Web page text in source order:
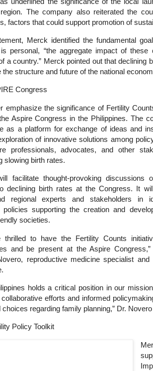
The company also reiterated the
factors that could support promotion of
Merck identified the fundamental
personal, “the aggregate impact of
a country.” Merck pointed out that
the structure and future of the national
Congress
emphasize the significance of Fertility
Aspire Congress in the Philippines. The
as a platform for exchange of ideas and
of innovative solutions among
professionals, advocates, and other
slowing birth rates.
facilitate thought-provoking discussions
declining birth rates at the Congress. It
regional experts and stakeholders in
policies supporting the creation and
societies.
thrilled to have the Fertility Counts
and be present at the Aspire
reproductive medicine specialist
holds a critical position in our
collaborative efforts and informed
choices regarding family planning,” Dr.
Policy Toolkit